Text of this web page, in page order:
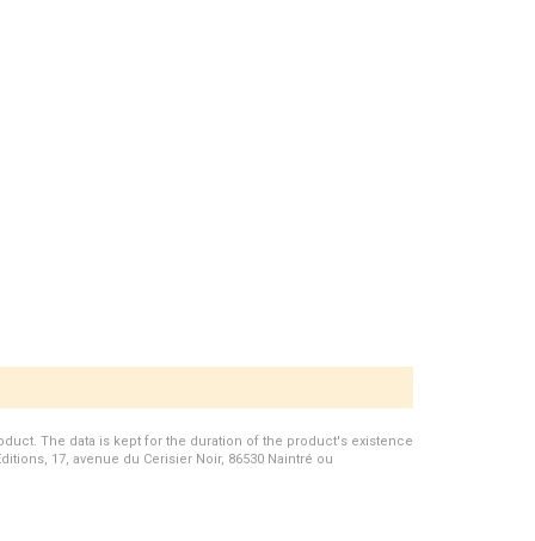
The data is kept for the duration of the product's existence
17, avenue du Cerisier Noir, 86530 Naintré ou